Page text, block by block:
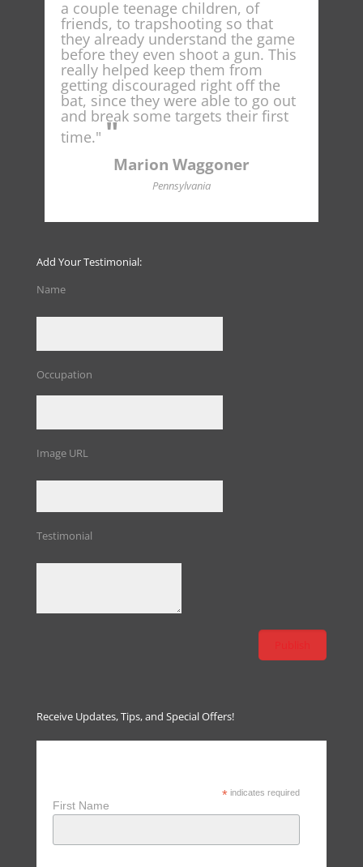
a couple teenage children, of
friends, to trapshooting so that
they already understand the game
before they even shoot a gun. This
really helped keep them from
getting discouraged right off the
bat, since they were able to go out
and break some targets their first
time." "
Marion Waggoner
Pennsylvania
Add Your Testimonial:
Name
Occupation
Image URL
Testimonial
Receive Updates, Tips, and Special Offers!
* indicates required
First Name